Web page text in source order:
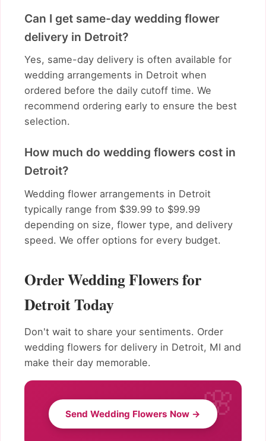
Can I get same-day wedding flower
delivery in Detroit?
Yes, same-day delivery is often available for
wedding arrangements in Detroit when
ordered before the daily cutoff time. We
recommend ordering early to ensure the best
selection.
How much do wedding flowers cost in
Detroit?
Wedding flower arrangements in Detroit
typically range from $39.99 to $99.99
depending on size, flower type, and delivery
speed. We offer options for every budget.
Order Wedding Flowers for
Detroit Today
Don't wait to share your sentiments. Order
wedding flowers for delivery in Detroit, MI and
make their day memorable.
Send Wedding Flowers Now →